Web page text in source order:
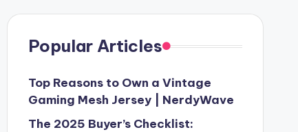
Popular Articles
Top Reasons to Own a Vintage
Gaming Mesh Jersey | NerdyWave
The 2025 Buyer’s Checklist: